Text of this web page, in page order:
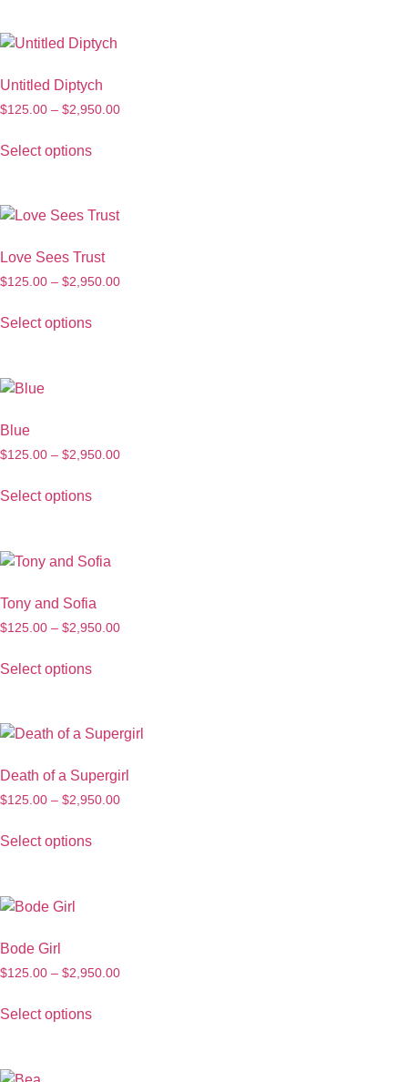
Untitled Diptych
$125.00 – $2,950.00
Select options
Love Sees Trust
$125.00 – $2,950.00
Select options
Blue
$125.00 – $2,950.00
Select options
Tony and Sofia
$125.00 – $2,950.00
Select options
Death of a Supergirl
$125.00 – $2,950.00
Select options
Bode Girl
$125.00 – $2,950.00
Select options